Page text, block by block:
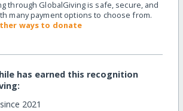
through GlobalGiving is safe, secure, and
many payment options to choose from.
ways to donate
has earned this recognition
2021